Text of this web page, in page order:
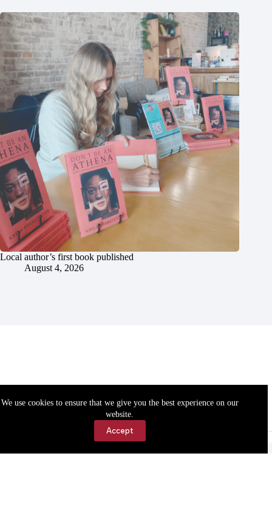
We use cookies to ensure that we give you the best experience on our
website.
Accept
Local author’s first book published
August 4, 2026
Accessibility